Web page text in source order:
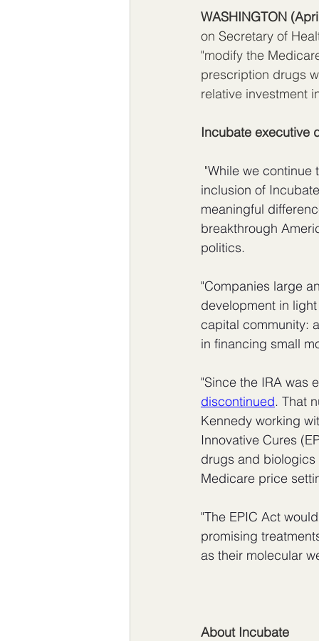
WASHINGTON (
on Secretary of
"modify the
prescription drugs
relative investment
Incubate executive
"While we continue
inclusion of
meaningful
breakthrough
politics.
"Companies large
development in
capital community:
in financing small
"Since the IRA was
discontinued. That
Kennedy working
Innovative Cures
drugs and
Medicare price
"The EPIC Act
promising
as their molecular
About Incubate